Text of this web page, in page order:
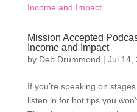
Mission Accepted
Income and Impact
by Deb Drummond | Jul 14,
If you’re speaking on
listen in for hot tips you